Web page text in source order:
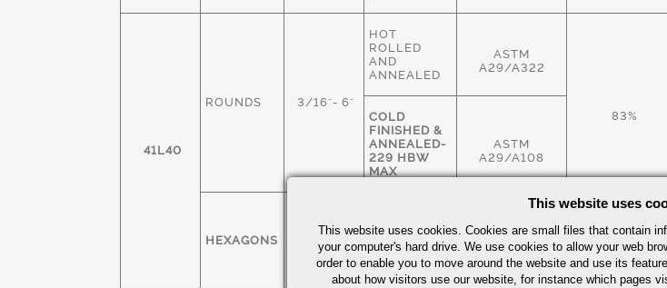
41L40
ROUNDS 3/16"- 6"
HOT
ROLLED
AND
ANNEALED
ASTM
A29/A322
83%
COLD
FINISHED &
ANNEALED-
229 HBW
MAX
ASTM
A29/A108
HEXAGONS
FINISHED &
ANNEALED-
229 HBW
MAX
ASTM
A29/A108
83%
This website uses
This website uses cookies. Cookies are small files that contain
your computer's hard drive. We use cookies to allow your web
order to enable you to move around the website and use its
about how visitors use our website, for instance which pages